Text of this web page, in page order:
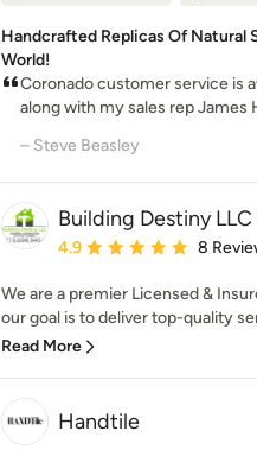
Handcrafted Replicas Of Natural
World!
Coronado customer service is
along with my sales rep James
– Steve Beasley
Building Destiny LLC
Average rating: 4.9 out of
4.9 8
We are a premier Licensed &
our goal is to deliver top-quality
Read More
Handtile